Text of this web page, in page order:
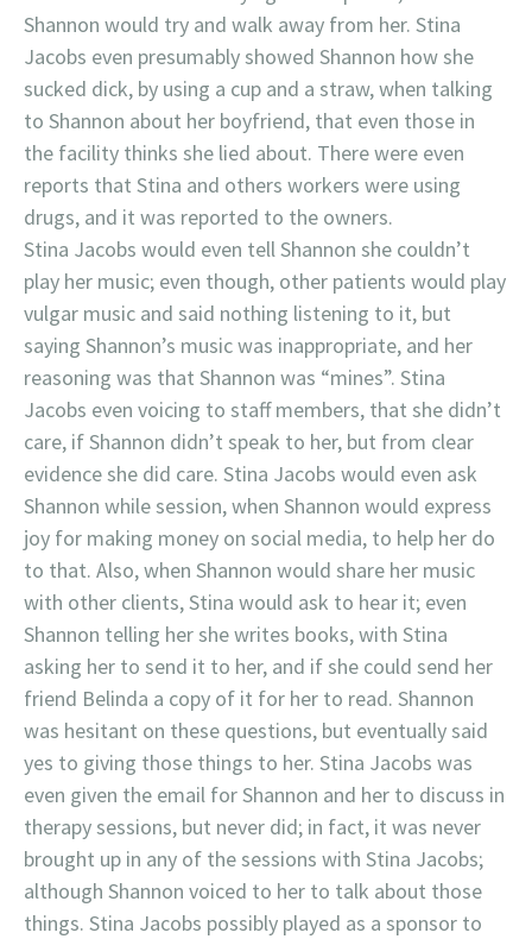
Shannon would try and walk away from her. Stina
Jacobs even presumably showed Shannon how she
sucked dick, by using a cup and a straw, when talking
to Shannon about her boyfriend, that even those in
the facility thinks she lied about. There were even
reports that Stina and others workers were using
drugs, and it was reported to the owners.
Stina Jacobs would even tell Shannon she couldn’t
play her music; even though, other patients would play
vulgar music and said nothing listening to it, but
saying Shannon’s music was inappropriate, and her
reasoning was that Shannon was “mines”. Stina
Jacobs even voicing to staff members, that she didn’t
care, if Shannon didn’t speak to her, but from clear
evidence she did care. Stina Jacobs would even ask
Shannon while session, when Shannon would express
joy for making money on social media, to help her do
to that. Also, when Shannon would share her music
with other clients, Stina would ask to hear it; even
Shannon telling her she writes books, with Stina
asking her to send it to her, and if she could send her
friend Belinda a copy of it for her to read. Shannon
was hesitant on these questions, but eventually said
yes to giving those things to her. Stina Jacobs was
even given the email for Shannon and her to discuss in
therapy sessions, but never did; in fact, it was never
brought up in any of the sessions with Stina Jacobs;
although Shannon voiced to her to talk about those
things. Stina Jacobs possibly played as a sponsor to